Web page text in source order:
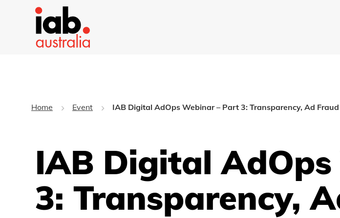
Home Event IAB Digital AdOps Webinar – Part 3: Transparency, Ad
IAB Digital
3: Transparency,